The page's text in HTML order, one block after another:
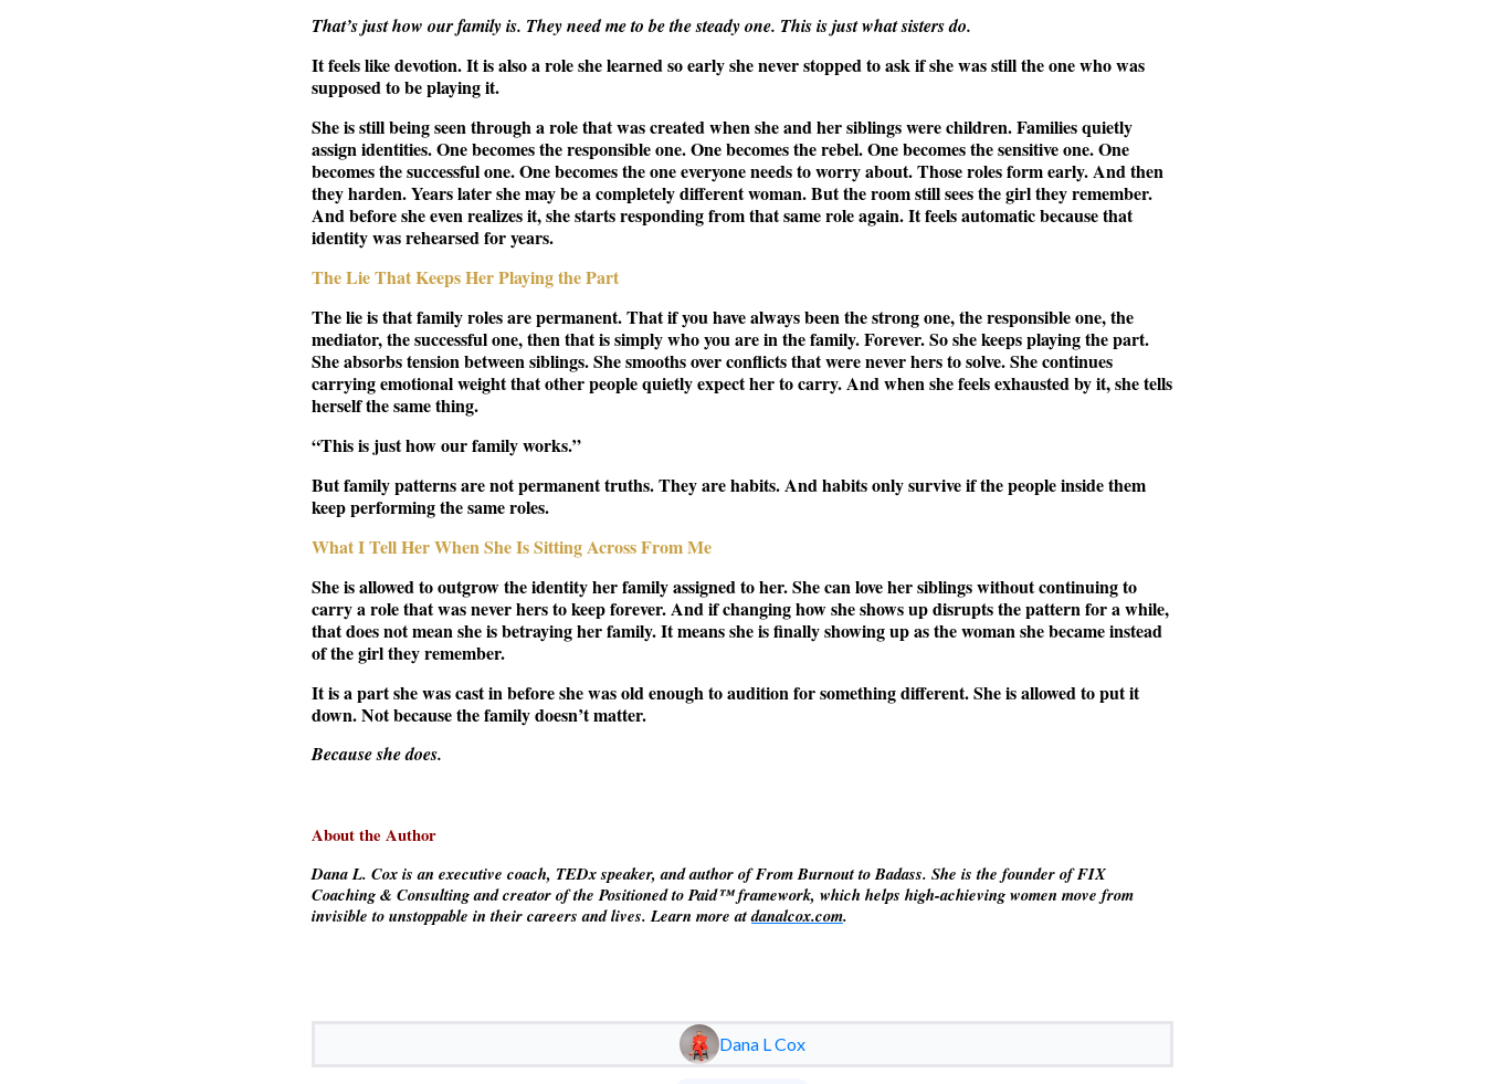
That’s just how our family is. They need me to be the steady one. This is just what sisters do.
It feels like devotion. It is also a role she learned so early she never stopped to ask if she was still the one who was
supposed to be playing it.
She is still being seen through a role that was created when she and her siblings were children. Families quietly
assign identities. One becomes the responsible one. One becomes the rebel. One becomes the sensitive one. One
becomes the successful one. One becomes the one everyone needs to worry about. Those roles form early. And then
they harden. Years later she may be a completely different woman. But the room still sees the girl they remember.
And before she even realizes it, she starts responding from that same role again. It feels automatic because that
identity was rehearsed for years.
The Lie That Keeps Her Playing the Part
The lie is that family roles are permanent. That if you have always been the strong one, the responsible one, the
mediator, the successful one, then that is simply who you are in the family. Forever. So she keeps playing the part.
She absorbs tension between siblings. She smooths over conflicts that were never hers to solve. She continues
carrying emotional weight that other people quietly expect her to carry. And when she feels exhausted by it, she tells
herself the same thing.
“This is just how our family works.”
But family patterns are not permanent truths. They are habits. And habits only survive if the people inside them
keep performing the same roles.
What I Tell Her When She Is Sitting Across From Me
She is allowed to outgrow the identity her family assigned to her. She can love her siblings without continuing to
carry a role that was never hers to keep forever. And if changing how she shows up disrupts the pattern for a while,
that does not mean she is betraying her family. It means she is finally showing up as the woman she became instead
of the girl they remember.
It is a part she was cast in before she was old enough to audition for something different. She is allowed to put it
down. Not because the family doesn’t matter.
Because she does.
About the Author
Dana L. Cox is an executive coach, TEDx speaker, and author of From Burnout to Badass. She is the founder of FIX
Coaching & Consulting and creator of the Positioned to Paid™ framework, which helps high-achieving women move from
invisible to unstoppable in their careers and lives. Learn more atdanalcox.com.
Dana L Cox